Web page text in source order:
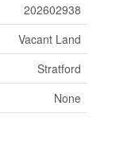
202602938
Vacant Land
Stratford
None